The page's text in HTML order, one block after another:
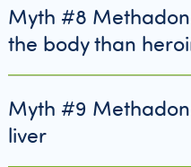
Myth #8
the body than
Myth #9
liver